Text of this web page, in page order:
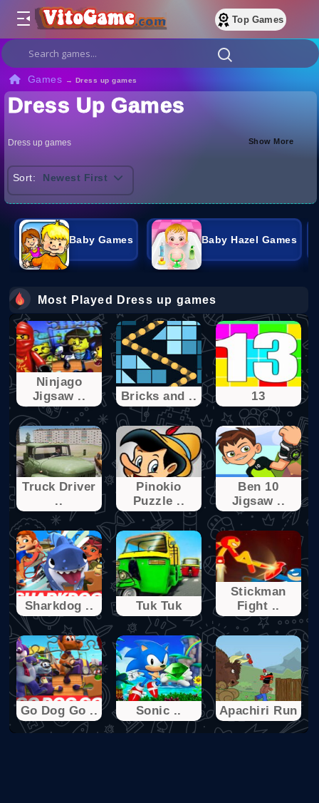
Top Games
Games → Dress up games
Dress Up Games
Dress up games Show More
Sort: Newest First
Baby Games Baby Hazel Games
Most Played Dress up games
Ninjago
Jigsaw ..
Bricks and .. 13
Truck Driver
..
Pinokio
Puzzle ..
Ben 10
Jigsaw ..
Sharkdog .. Tuk Tuk
Stickman
Fight ..
Go Dog Go .. Sonic .. Apachiri Run